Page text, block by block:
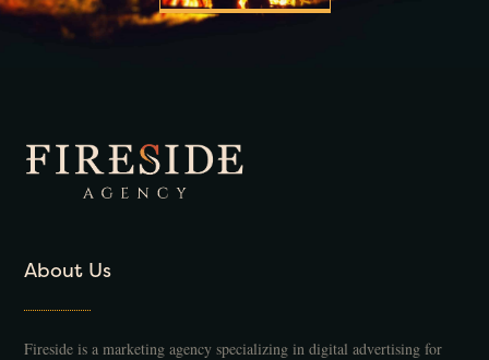
About Us
Fireside is a marketing agency specializing in digital advertising for